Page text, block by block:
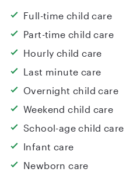
Full-time child care
Part-time child care
Hourly child care
Last minute care
Overnight child care
Weekend child care
School-age child care
Infant care
Newborn care